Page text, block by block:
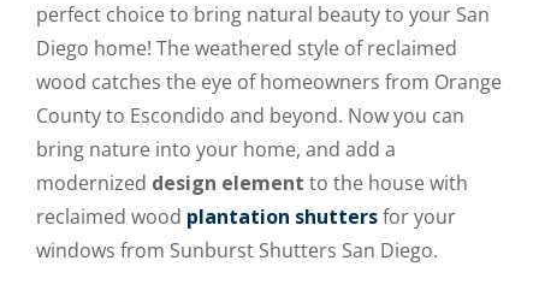
perfect choice to bring natural beauty to your San
Diego home! The weathered style of reclaimed
wood catches the eye of homeowners from Orange
County to Escondido and beyond. Now you can
bring nature into your home, and add a
modernized design element to the house with
reclaimed wood plantation shuttersfor your
windows from Sunburst Shutters San Diego.